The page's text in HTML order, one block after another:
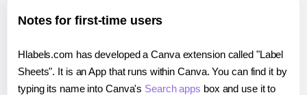
Notes for first-time users
Hlabels.com has developed a Canva extension called "Label
Sheets". It is an App that runs within Canva. You can find it by
typing its name into Canva's Search apps box and use it to